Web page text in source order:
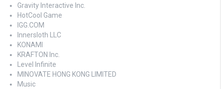
Gravity Interactive Inc.
HotCool Game
IGG.COM
Innersloth LLC
KONAMI
KRAFTON Inc.
Level Infinite
MINOVATE HONG KONG LIMITED
Music